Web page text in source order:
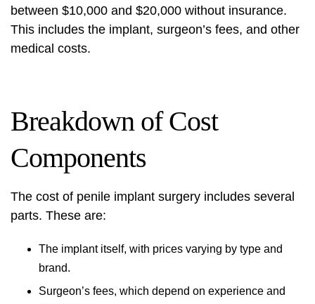
between $10,000 and $20,000 without insurance.
This includes the implant, surgeon’s fees, and other
medical costs.
Breakdown of Cost
Components
The cost of penile implant surgery includes several
parts. These are:
The implant itself, with prices varying by type and
brand.
Surgeon’s fees, which depend on experience and